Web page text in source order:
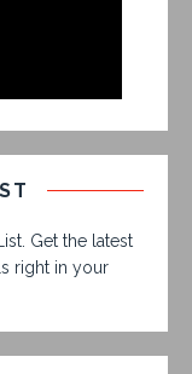
Get the latest
right in your